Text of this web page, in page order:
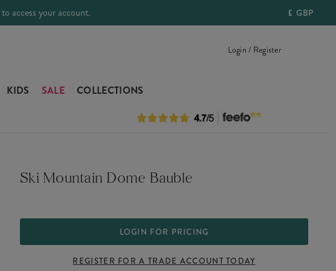
to access your account. £ GBP
Login / Register
KIDS SALE COLLECTIONS
Ski Mountain Dome Bauble
LOGIN FOR PRICING
REGISTER FOR A TRADE ACCOUNT TODAY